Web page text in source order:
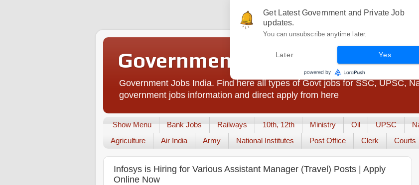
Government Jobs India -
Government Jobs India. Find here all types of Govt jobs for SSC, UPSC,
government jobs information and direct apply from here
Show Menu Bank Jobs Railways 10th, 12th Ministry Oil UPSC
Agriculture
Air India Army National Institutes Post Office Clerk Courts
Infosys is Hiring for Various Assistant Manager (Travel) Posts | Apply
Online Now
Get Latest Government and Private Job
updates.
You can unsubscribe anytime later.
Later Yes